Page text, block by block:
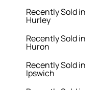
Recently Sold in
Hurley
Recently Sold in
Huron
Recently Sold in
Ipswich